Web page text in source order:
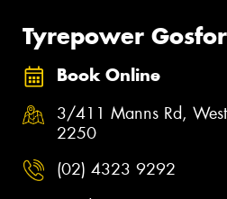
Tyrepower
Book Online
3/411 Manns Rd,
2250
(02) 4323 9292